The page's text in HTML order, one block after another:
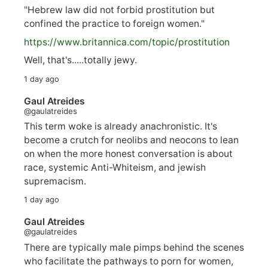
"Hebrew law did not forbid prostitution but
confined the practice to foreign women."
https://www.britannica.com/topic/prostitution
Well, that's.....totally jewy.
1 day ago
Gaul Atreides
@gaulatreides
This term woke is already anachronistic. It's
become a crutch for neolibs and neocons to lean
on when the more honest conversation is about
race, systemic Anti-Whiteism, and jewish
supremacism.
1 day ago
Gaul Atreides
@gaulatreides
There are typically male pimps behind the scenes
who facilitate the pathways to porn for women,